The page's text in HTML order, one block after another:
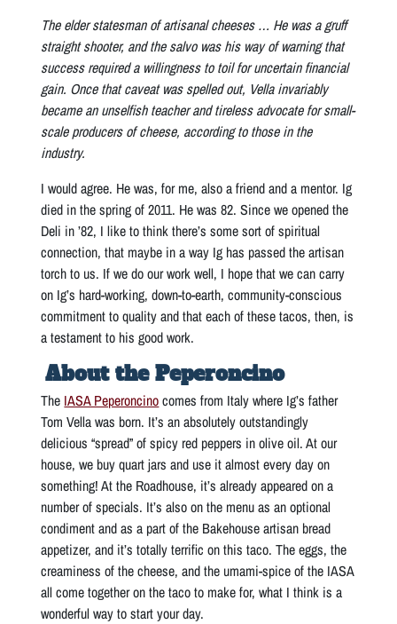
The elder statesman of artisanal cheeses … He was a gruff
straight shooter, and the salvo was his way of warning that
success required a willingness to toil for uncertain financial
gain. Once that caveat was spelled out, Vella invariably
became an unselfish teacher and tireless advocate for small-
scale producers of cheese, according to those in the
industry.
I would agree. He was, for me, also a friend and a mentor. Ig
died in the spring of 2011. He was 82. Since we opened the
Deli in ’82, I like to think there’s some sort of spiritual
connection, that maybe in a way Ig has passed the artisan
torch to us. If we do our work well, I hope that we can carry
on Ig’s hard-working, down-to-earth, community-conscious
commitment to quality and that each of these tacos, then, is
a testament to his good work.
About the Peperoncino
The IASA Peperoncinocomes from Italy where Ig’s father
Tom Vella was born. It’s an absolutely outstandingly
delicious “spread” of spicy red peppers in olive oil. At our
house, we buy quart jars and use it almost every day on
something! At the Roadhouse, it’s already appeared on a
number of specials. It’s also on the menu as an optional
condiment and as a part of the Bakehouse artisan bread
appetizer, and it’s totally terrific on this taco. The eggs, the
creaminess of the cheese, and the umami-spice of the IASA
all come together on the taco to make for, what I think is a
wonderful way to start your day.